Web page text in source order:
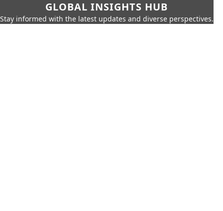
GLOBAL INSIGHTS HUB
Stay informed with the latest updates and diverse perspectives.